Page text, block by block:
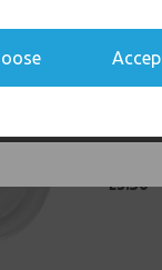
Brown
£3.50
me into all email